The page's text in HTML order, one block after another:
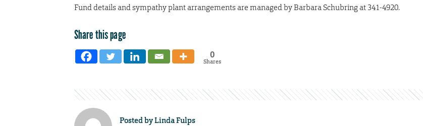
Fund details and sympathy plant arrangements are managed by Barbara Schubring at 341-4920.
Share this page
0
Shares
Posted byLinda Fulps